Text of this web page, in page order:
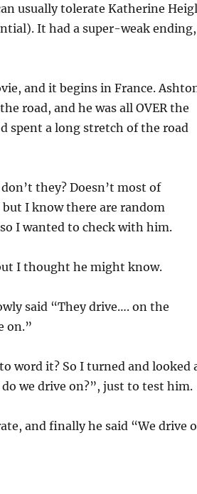
usually tolerate Katherine Heigl
It had a super-weak ending,
and it begins in France.
road, and he was all OVER the
spent a long stretch of the road
they? Doesn’t most of
I know there are random
I wanted to check with him.
I thought he might know.
said “They drive…. on the
on.”
word it? So I turned and looked
we drive on?”, just to test him.
and finally he said “We drive